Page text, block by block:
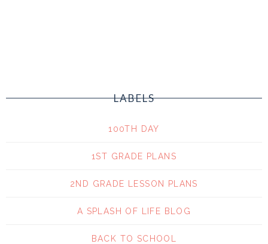
LABELS
100TH DAY
1ST GRADE PLANS
2ND GRADE LESSON PLANS
A SPLASH OF LIFE BLOG
BACK TO SCHOOL